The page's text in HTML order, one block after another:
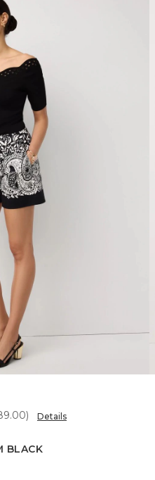
) Details
BLACK